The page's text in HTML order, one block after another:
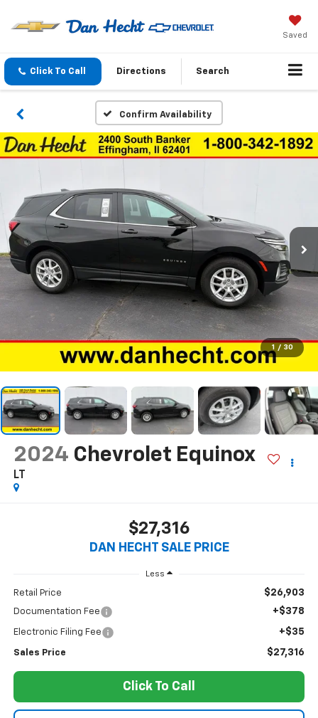
Saved
Click To Call Directions Search
Confirm Availability
1 / 30
2024 Chevrolet Equinox
LT
$27,316
DAN HECHT SALE PRICE
Less
Retail Price $26,903
Documentation Fee +$378
Electronic Filing Fee +$35
Sales Price $27,316
Click To Call